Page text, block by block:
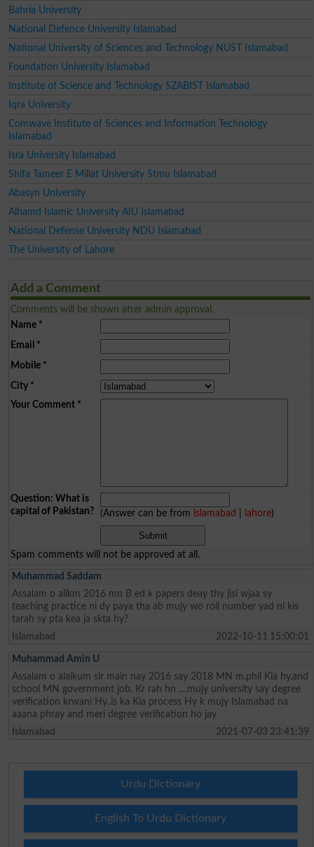
Bahria University
National Defence University Islamabad
National University of Sciences and Technology NUST Islamabad
Foundation University Islamabad
Institute of Science and Technology SZABIST Islamabad
Iqra University
Comwave Institute of Sciences and Information Technology
Islamabad
Isra University Islamabad
Shifa Tameer E Millat University Stmu Islamabad
Abasyn University
Alhamd Islamic University AIU Islamabad
National Defense University NDU Islamabad
The University of Lahore
Add a Comment
Comments will be shown after admin approval.
Name*
Email *
Mobile*
City*
Your Comment*
Question: What is
capital of Pakistan?
(Answer can be from islamabad lahore)
Spam comments will not be approved at all.
Muhammad Saddam
Assalam o alikm 2016 mn B ed k papers deay thy jisi wjaa sy
teaching practice ni dy paya tha ab mujy wo roll number yad ni kis
tarah sy pta kea ja skta hy?
Islamabad
2022-10-11 15:00:01
Muhammad Amin U
Assalam o alaikum sir main nay 2016 say 2018 MN m.phil Kia hy.and
school MN government job. Kr rah hn ....mujy university say degree
verification krwani Hy..is ka Kia process Hy k mujy Islamabad na
aaana phray and meri degree verification ho jay
Islamabad
2021-07-03 23:41:39
Urdu Dictionary
English To Urdu Dictionary